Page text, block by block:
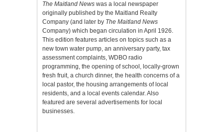
The Maitland News was a local newspaper
originally published by the Maitland Realty
Company (and later by The Maitland News
Company) which began circulation in April 1926.
This edition features articles on topics such as a
new town water pump, an anniversary party, tax
assessment complaints, WDBO radio
programming, the opening of school, locally-grown
fresh fruit, a church dinner, the health concerns of a
local pastor, the housing arrangements of local
residents, and a local events calendar. Also
featured are several advertisements for local
businesses.